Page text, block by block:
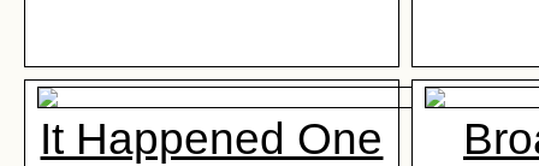
It Happened One